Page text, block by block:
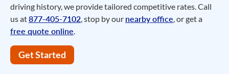
driving history, we provide tailored competitive rates. Call
us at877-405-7102, stop by our nearby office, or get a
free quote online.
Get Started